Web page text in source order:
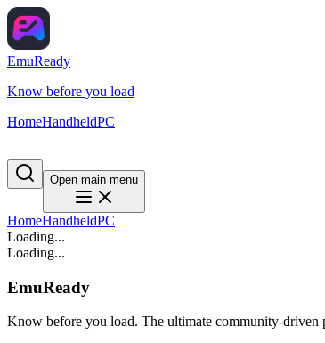
EmuReady
Know before you load
HomeHandheldPC
Open main menu
HomeHandheldPC
Loading...
Loading...
EmuReady
Know before you load. The ultimate community-